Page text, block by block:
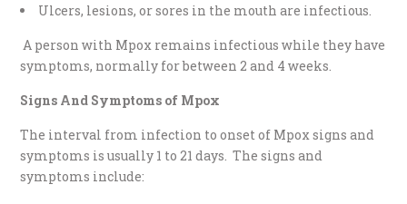
Ulcers, lesions, or sores in the mouth are infectious.
A person with Mpox remains infectious while they have
symptoms, normally for between 2 and 4 weeks.
Signs And Symptoms of Mpox
The interval from infection to onset of Mpox signs and
symptoms is usually 1 to 21 days. The signs and
symptoms include: